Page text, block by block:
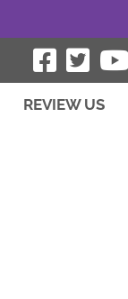
REVIEW US